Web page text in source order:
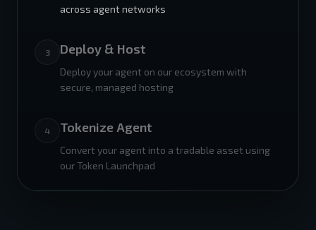
across agent networks
3 Deploy & Host
Deploy your agent on our ecosystem with
secure, managed hosting
4 Tokenize Agent
Convert your agent into a tradable asset using
our Token Launchpad